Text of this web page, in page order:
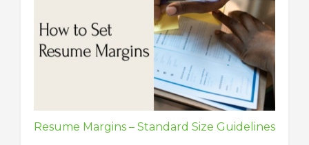
Resume Margins – Standard Size Guidelines